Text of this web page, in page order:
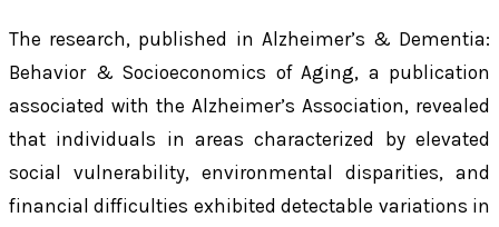
The research, published in Alzheimer’s & Dementia:
Behavior & Socioeconomics of Aging, a publication
associated with the Alzheimer’s Association, revealed
that individuals in areas characterized by elevated
social vulnerability, environmental disparities, and
financial difficulties exhibited detectable variations in